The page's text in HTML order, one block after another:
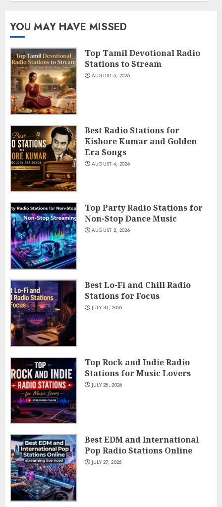
YOU MAY HAVE MISSED
Top Tamil Devotional Radio
Stations to Stream
AUGUST 5, 2026
Best Radio Stations for
Kishore Kumar and Golden
Era Songs
AUGUST 4, 2026
Top Party Radio Stations for
Non-Stop Dance Music
AUGUST 2, 2026
Best Lo-Fi and Chill Radio
Stations for Focus
JULY 30, 2026
Top Rock and Indie Radio
Stations for Music Lovers
JULY 28, 2026
Best EDM and International
Pop Radio Stations Online
JULY 27, 2026